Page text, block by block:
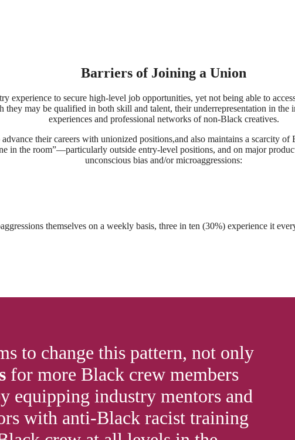
Barriers of Joining a Union
experience to secure high-level job opportunities, yet not being able to
may be qualified in both skill and talent, their underrepresentation in
experiences and professional networks of non-Black creatives.
their careers with unionized positions,and also maintains a scarcity
in the room”––particularly outside entry-level positions, and on major
unconscious bias and/or microaggressions:
themselves on a weekly basis, three in ten (30%) experience it
to change this pattern, not only
for more Black crew members
equipping industry mentors and
with anti-Black racist training